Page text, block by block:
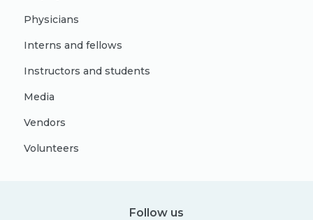
Physicians
Interns and fellows
Instructors and students
Media
Vendors
Volunteers
Follow us